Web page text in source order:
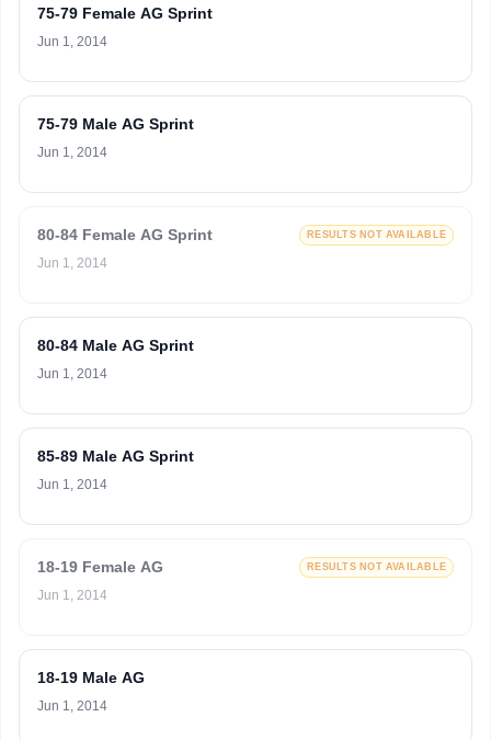
75-79 Female AG Sprint
Jun 1, 2014
75-79 Male AG Sprint
Jun 1, 2014
80-84 Female AG Sprint RESULTS NOT AVAILABLE
Jun 1, 2014
80-84 Male AG Sprint
Jun 1, 2014
85-89 Male AG Sprint
Jun 1, 2014
18-19 Female AG RESULTS NOT AVAILABLE
Jun 1, 2014
18-19 Male AG
Jun 1, 2014